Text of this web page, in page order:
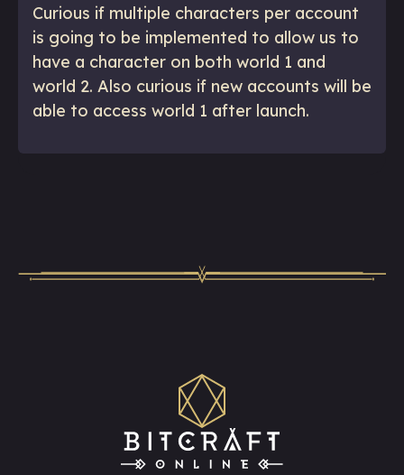
Curious if multiple characters per account
is going to be implemented to allow us to
have a character on both world 1 and
world 2. Also curious if new accounts will be
able to access world 1 after launch.